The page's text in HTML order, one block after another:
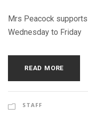
Mrs Peacock
Wednesday to Friday
READ MORE
STAFF